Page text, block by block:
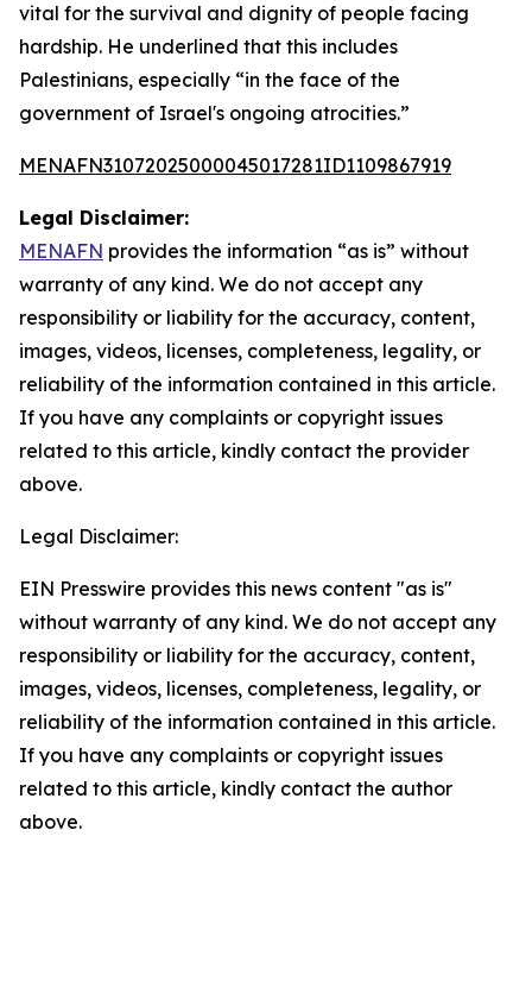
vital for the survival and dignity of people facing
hardship. He underlined that this includes
Palestinians, especially “in the face of the
government of Israel's ongoing atrocities.”
MENAFN31072025000045017281ID1109867919
Legal Disclaimer:
MENAFN provides the information “as is” without
warranty of any kind. We do not accept any
responsibility or liability for the accuracy, content,
images, videos, licenses, completeness, legality, or
reliability of the information contained in this article.
If you have any complaints or copyright issues
related to this article, kindly contact the provider
above.
Legal Disclaimer:
EIN Presswire provides this news content "as is"
without warranty of any kind. We do not accept any
responsibility or liability for the accuracy, content,
images, videos, licenses, completeness, legality, or
reliability of the information contained in this article.
If you have any complaints or copyright issues
related to this article, kindly contact the author
above.